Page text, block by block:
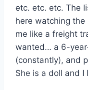
etc. etc. etc. The
here watching
me like a freight
wanted… a 6-
(constantly), and
She is a doll and I